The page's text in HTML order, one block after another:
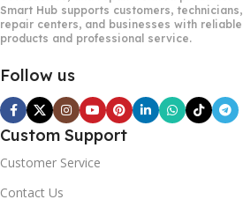
Smart Hub supports customers, technicians,
repair centers, and businesses with reliable
products and professional service.
Follow us
Custom Support
Customer Service
Contact Us